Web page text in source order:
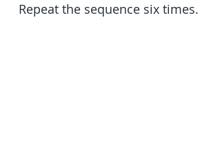
Repeat the sequence six times.